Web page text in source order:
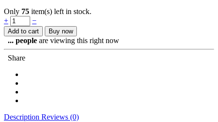
Only 75 item(s) left in stock.
Too
cool
green
jacket
quantity
+ −
Add to cart Buy now
... people are viewing this right now
Share
Description Reviews (0)